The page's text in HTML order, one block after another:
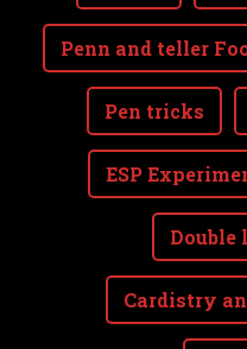
Penn and teller
Pen tricks
ESP
Cardistry